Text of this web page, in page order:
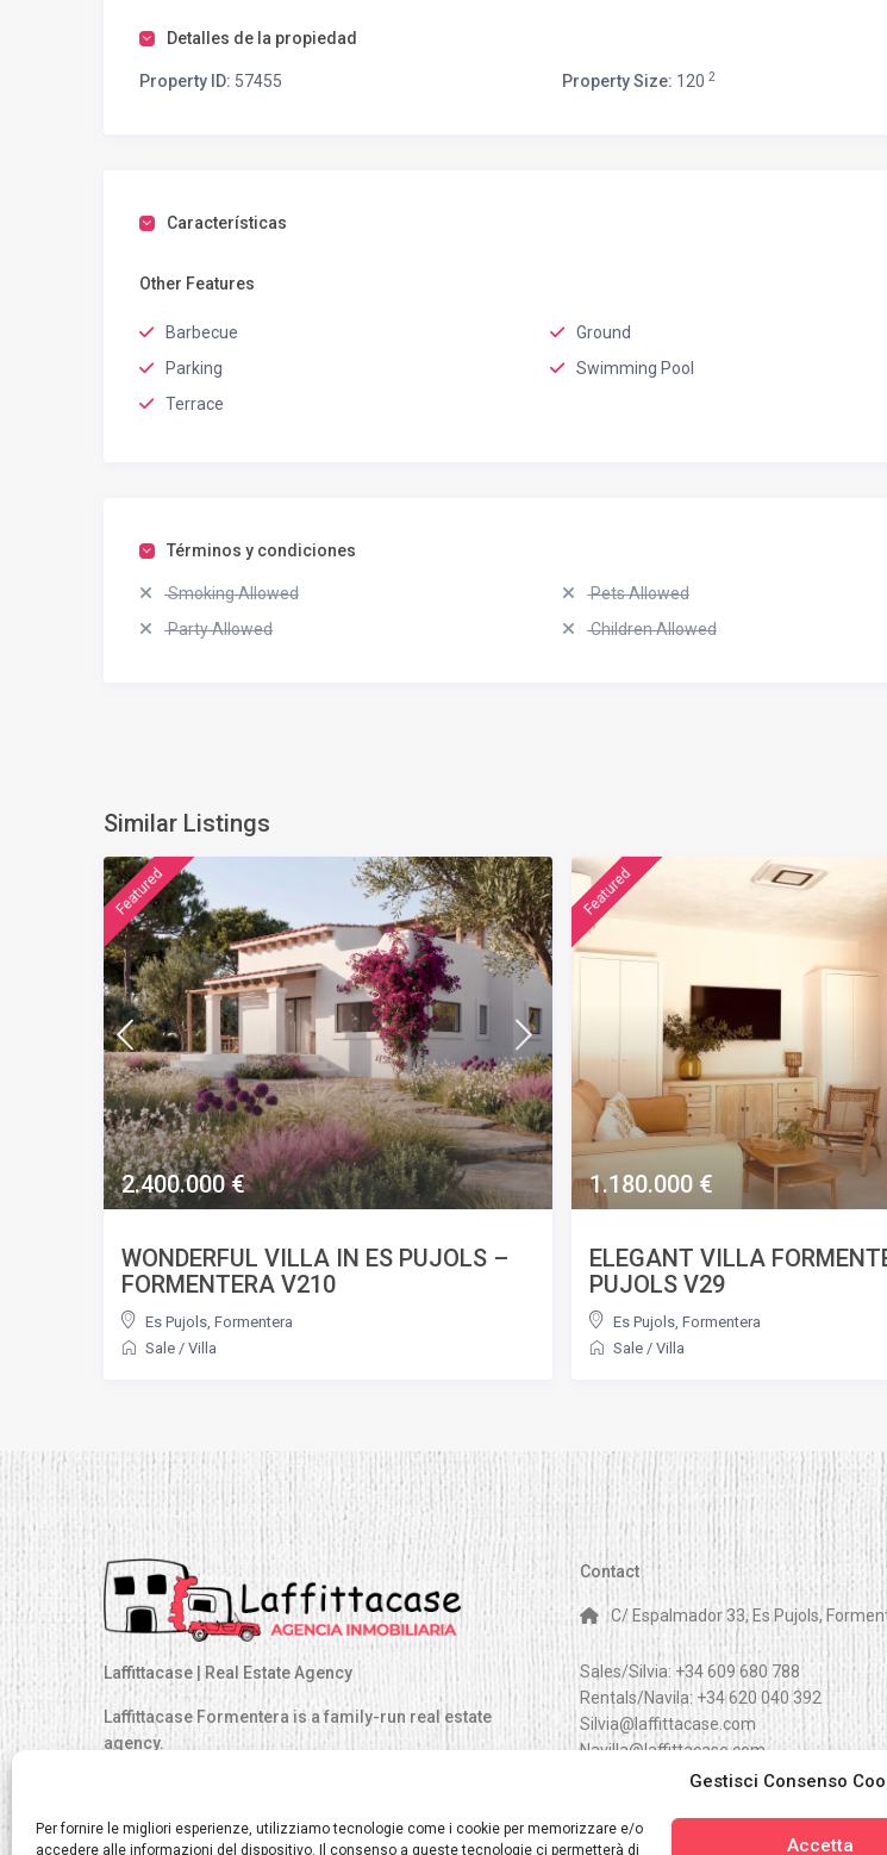
Gestisci Consenso
Per fornire le migliori esperienze, utilizziamo tecnologie come i cookie per memorizzare e/o
accedere alle informazioni del dispositivo. Il consenso a queste tecnologie ci permetterà di
Accetta
Detalles de la propiedad
Property ID: 57455 Property Size: 120 2
Características
Other Features
Barbecue
Ground
Parking
Swimming Pool
Terrace
Términos y condiciones
Smoking Allowed
Pets Allowed
Party Allowed
Children Allowed
Similar Listings
2.400.000 €
featured
WONDERFUL VILLA IN ES PUJOLS –
FORMENTERA V210
Es Pujols Formentera
Sale / Villa
1.180.000 €
featured
ELEGANT VILLA
PUJOLS V29
Es Pujols, Formentera
Sale/ Villa
Laffittacase | Real Estate Agency
Laffittacase Formentera is a family-run real estate
agency.
Contact
C/ Espalmador 33, Es Pujols,
Sales/Silvia: +34 609 680 788
Rentals/Navila: +34 620 040 392
Silvia@laffittacase.com
Navilla@laffittacase.com